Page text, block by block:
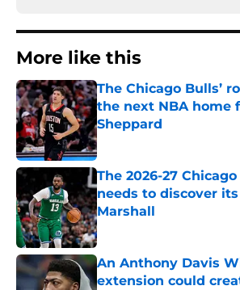
More like this
The Chicago Bulls’
the next NBA home
Sheppard
Published by on Invalid Date
The 2026-27
needs to discover
Marshall
Published by on Invalid Date
An Anthony Davis
extension could